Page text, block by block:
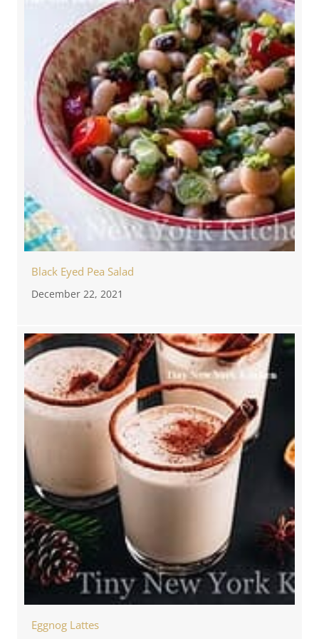
Black Eyed Pea Salad
December 22, 2021
Eggnog Lattes